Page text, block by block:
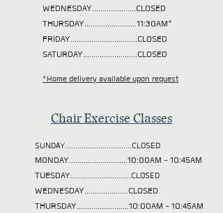
WEDNESDAY.....................CLOSED
THURSDAY.........................11:30AM*
FRIDAY................................CLOSED
SATURDAY..........................CLOSED
*Home delivery available upon request
Chair Exercise Classes
SUNDAY................................CLOSED
MONDAY............................10:00AM - 10:45AM
TUESDAY.............................CLOSED
WEDNESDAY.....................CLOSED
THURSDAY.........................10:00AM - 10:45AM